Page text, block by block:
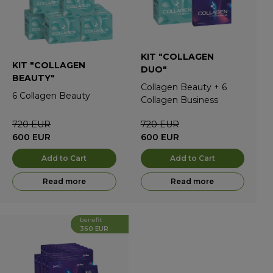
KIT "COLLAGEN
BEAUTY"
6 Collagen Beauty
720 EUR
600 EUR
Add to Cart
Read more
KIT "COLLAGEN
DUO"
Collagen Beauty + 6
Collagen Business
720 EUR
600 EUR
Add to Cart
Read more
benefit
360 EUR